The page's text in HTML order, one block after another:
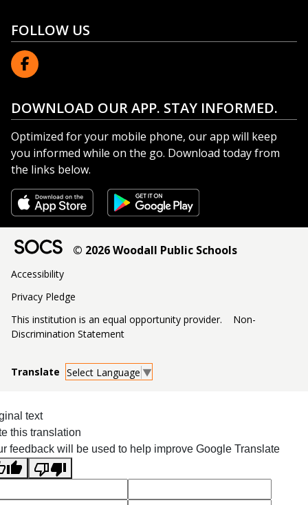
FOLLOW US
DOWNLOAD OUR APP. STAY INFORMED.
Optimized for your mobile phone, our app will keep
you informed while on the go. Download today from
the links below.
© 2026 Woodall Public Schools
Accessibility
Privacy Pledge
This institution is an equal opportunity provider.
Non-
Discrimination Statement
Select Language ▼
text
this translation
feedback will be used to help improve Google Translate